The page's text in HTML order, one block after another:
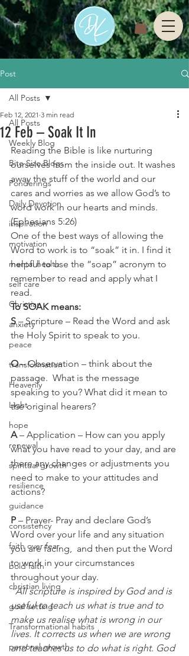
Post
All Posts
Weekly Blog
Bite Size Blogs
Ponderings
Daily Devotion
inspiration
motivation
mental health
self care
Christian
anxiety
peace
transformation
Heavenly
Light
hope
renewal
spiritual growth
resilience
guidance
consistency
faith over fear
bold faith
christian living
goal setting
Transformational habits
personal growth
All Posts
12 Feb – Soak It In
Feb 12, 2021 3 min read
Reading the Bible is like nurturing
ourselves from the inside out. It washes
away the stuff of the world and our
cares and worries as we allow God’s to
word work in our hearts and minds.
(Ephesians 5:26)
One of the best ways of allowing the
Word to work is to “soak” it in. I find it
helpful to use the “soap” acronym to
remember to read and apply what I
read.
To SOAK means:
S – Scripture – Read the Word and ask
the Holy Spirit to speak to you.
O – Observation – think about the
passage.  What is the message
speaking to you? What did it mean to
the original hearers?
A – Application – How can you apply
what you have read to your day, and are
there any changes or adjustments you
need to make to your attitudes and
actions?
P – Prayer- Pray and declare God’s
Word over your life and any situation
you are facing,  and then put the Word
to work in your circumstances
throughout your day.
“All scripture is inspired by God and is
useful to teach us what is true and to
make us realise what is wrong in our
lives. It corrects us when we are wrong
and teaches us to do what is right. God